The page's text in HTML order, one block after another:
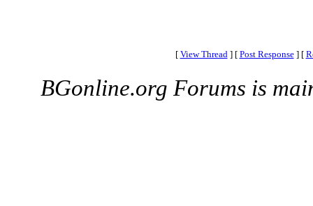
[ View Thread ] [ Post Response ] [
BGonline.org Forums is